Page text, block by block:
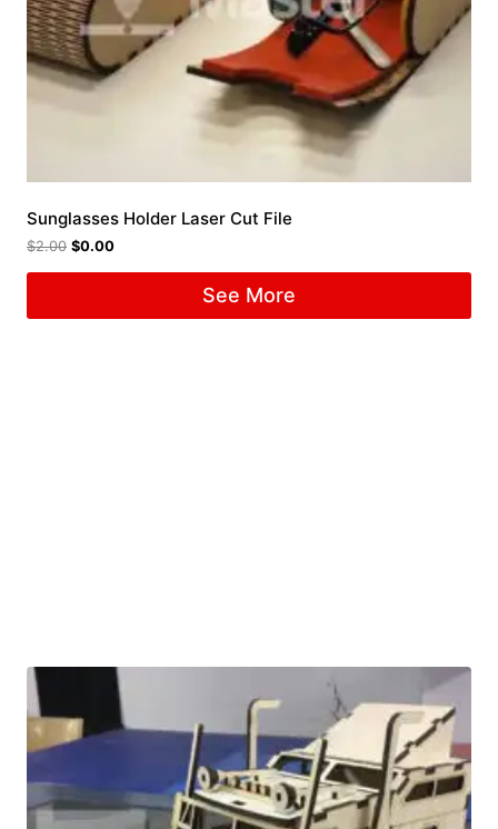
Sunglasses Holder Laser Cut File
$2.00 $0.00
See More